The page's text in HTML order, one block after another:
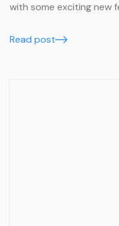
with some exciting new
Read post